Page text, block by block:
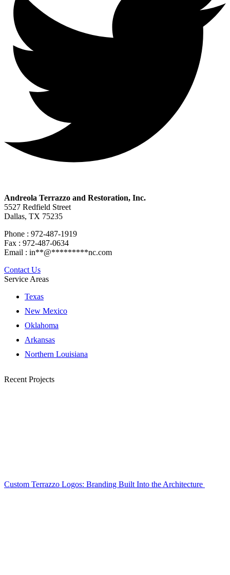
Andreola Terrazzo and Restoration, Inc.
5527 Redfield Street
Dallas, TX 75235
Phone : 972-487-1919
Fax : 972-487-0634
Email : in**@*********nc.com
Contact Us
Service Areas
Texas
New Mexico
Oklahoma
Arkansas
Northern Louisiana
Recent Projects
Custom Terrazzo Logos: Branding Built Into the Architecture